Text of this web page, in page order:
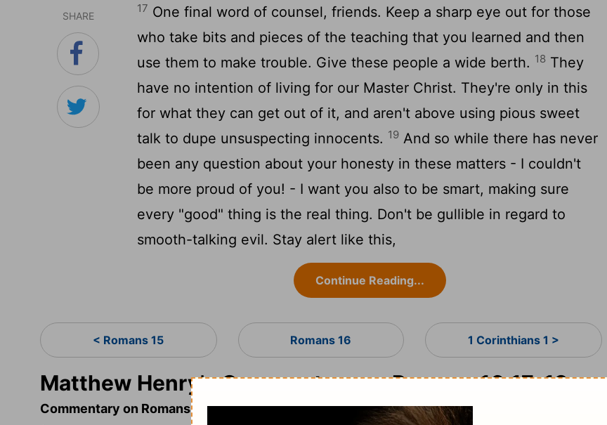
SHARE
17 One final word of counsel, friends. Keep a sharp eye out for those
who take bits and pieces of the teaching that you learned and then
use them to make trouble. Give these people a wide berth. 18 They
have no intention of living for our Master Christ. They're only in this
for what they can get out of it, and aren't above using pious sweet
talk to dupe unsuspecting innocents. 19 And so while there has never
been any question about your honesty in these matters - I couldn't
be more proud of you! - I want you also to be smart, making sure
every "good" thing is the real thing. Don't be gullible in regard to
smooth-talking evil. Stay alert like this,
Continue Reading...
< Romans 15 Romans 16 1 Corinthians 1 >
Matthew Henry's Commentary on Romans 16:17-19
Commentary on Romans 16:17-20